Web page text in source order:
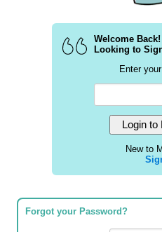
Welcome Back!
Looking to
Enter
New to
Forgot your Password?